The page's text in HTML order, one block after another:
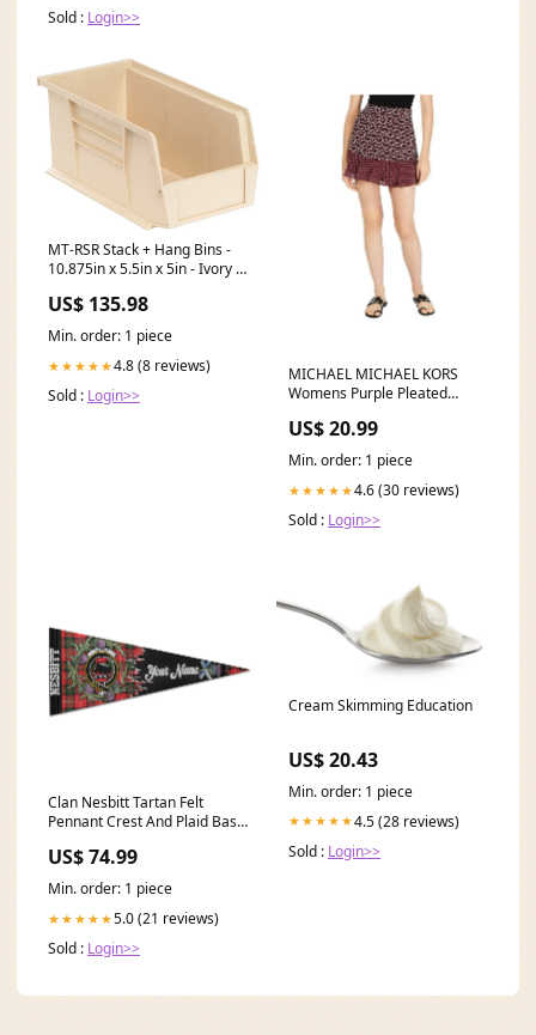
Sold : Login>>
MT-RSR Stack + Hang Bins -
10.875in x 5.5in x 5in - Ivory -
Repair Kit for Two-Ball 2″ Air
Mtr
US$ 135.98
Min. order: 1 piece
★★★★★4.8 (8 reviews)
Sold : Login>>
MICHAEL MICHAEL KORS
Womens Purple Pleated
Size:16
US$ 20.99
Min. order: 1 piece
★★★★★4.6 (30 reviews)
Sold : Login>>
Clan Nesbitt Tartan Felt
Pennant Crest And Plaid Basic
Title
US$ 74.99
Min. order: 1 piece
★★★★★5.0 (21 reviews)
Sold : Login>>
Cream Skimming Education
US$ 20.43
Min. order: 1 piece
★★★★★4.5 (28 reviews)
Sold : Login>>